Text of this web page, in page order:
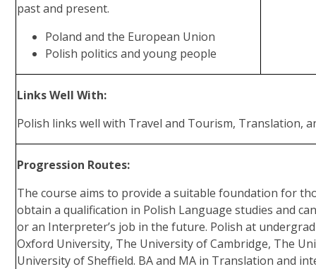
past and present.
Poland and the European Union
Polish politics and young people
Links Well With:
Polish links well with Travel and Tourism, Translation,
Progression Routes:
The course aims to provide a suitable foundation for
obtain a qualification in Polish Language studies and
or an Interpreter’s job in the future. Polish at
Oxford University, The University of Cambridge, The
University of Sheffield. BA and MA in Translation and